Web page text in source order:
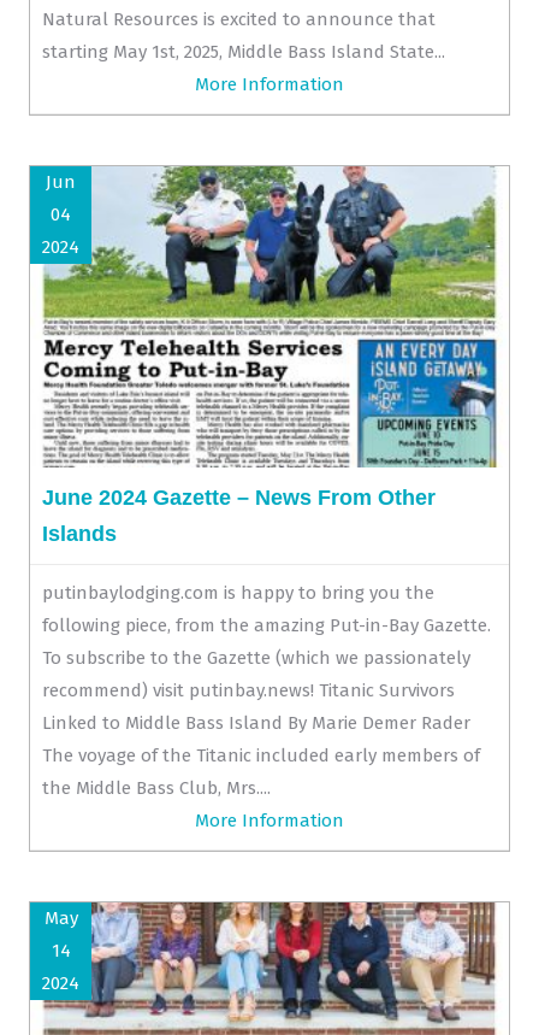
Natural Resources is excited to announce that
starting May 1st, 2025, Middle Bass Island State...
More Information
Jun
04
2024
June 2024 Gazette – News From Other
Islands
putinbaylodging.com is happy to bring you the
following piece, from the amazing Put-in-Bay Gazette.
To subscribe to the Gazette (which we passionately
recommend) visit putinbay.news! Titanic Survivors
Linked to Middle Bass Island By Marie Demer Rader
The voyage of the Titanic included early members of
the Middle Bass Club, Mrs....
More Information
May
14
2024